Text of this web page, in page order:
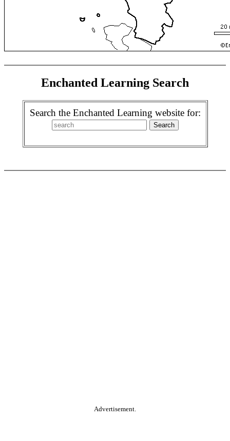
Enchanted Learning Search
Search the Enchanted Learning website for:
Advertisement.